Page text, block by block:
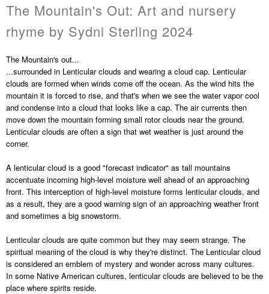
The Mountain's Out: Art and nursery
rhyme by Sydni Sterling 2024
The Mountain's out...
...surrounded in Lenticular clouds and wearing a cloud cap. Lenticular
clouds are formed when winds come off the ocean. As the wind hits the
mountain it is forced to rise, and that's when we see the water vapor cool
and condense into a cloud that looks like a cap. The air currents then
move down the mountain forming small rotor clouds near the ground.
Lenticular clouds are often a sign that wet weather is just around the
corner.
A lenticular cloud is a good "forecast indicator" as tall mountains
accentuate incoming high-level moisture well ahead of an approaching
front. This interception of high-level moisture forms lenticular clouds, and
as a result, they are a good warning sign of an approaching weather front
and sometimes a big snowstorm.
Lenticular clouds are quite common but they may seem strange. The
spiritual meaning of the cloud is why they're distinct. The Lenticular cloud
is considered an emblem of mystery and wonder across many cultures.
In some Native American cultures, lenticular clouds are believed to be the
place where spirits reside.